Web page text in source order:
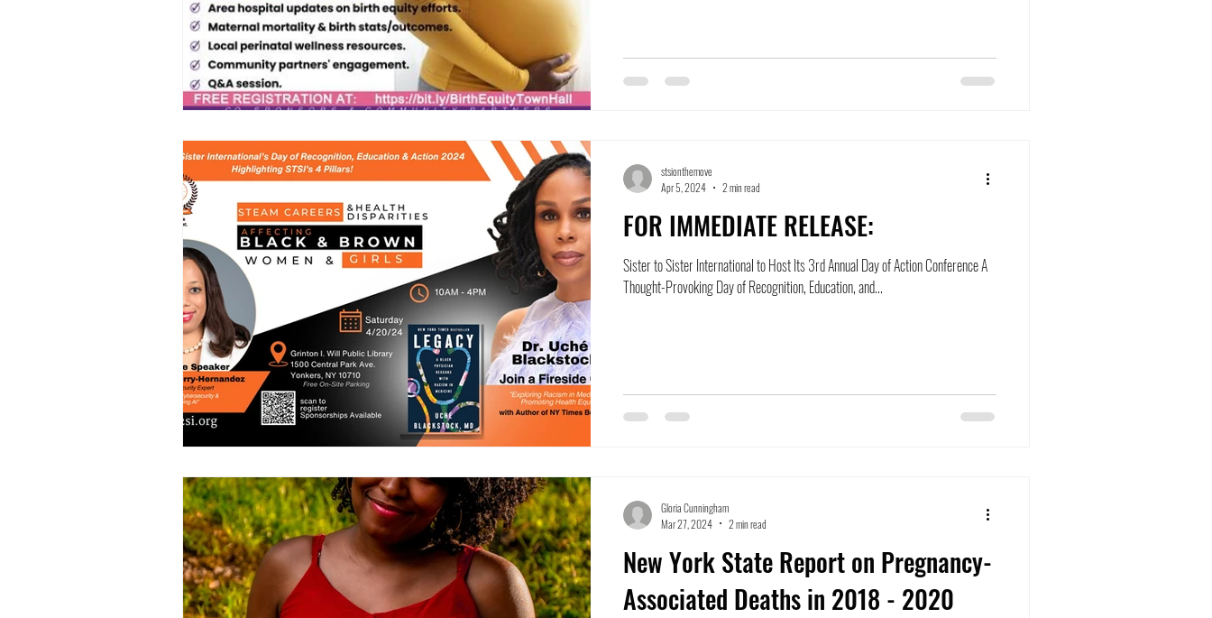
FOR IMMEDIATE RELEASE:
Sister to Sister International to Host Its 3rd Annual Day of Action Conference A
Thought-Provoking Day of Recognition, Education, and...
stsionthemove
Apr 5, 2024
2 min read
New York State Report on Pregnancy-
Associated Deaths in 2018 - 2020
Gloria Cunningham
Mar 27, 2024
2 min read